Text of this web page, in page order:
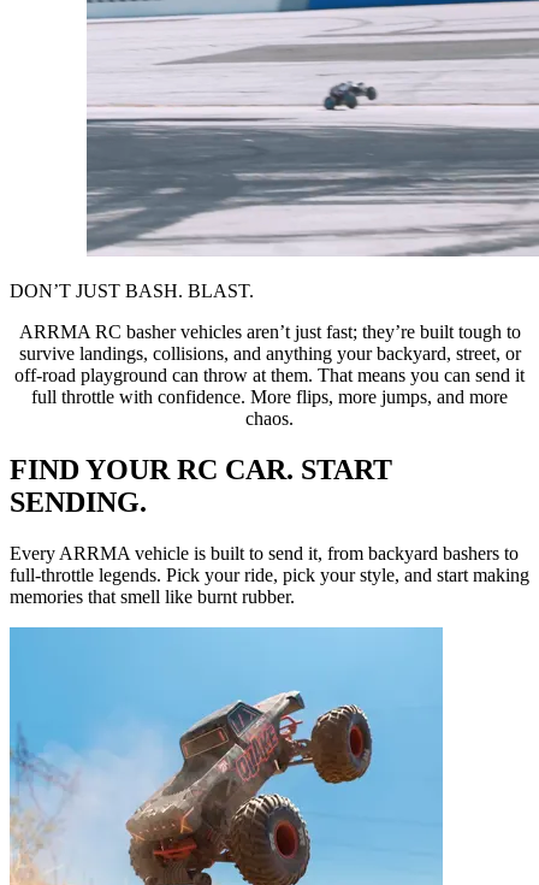
DON’T JUST BASH. BLAST.
ARRMA RC basher vehicles aren’t just fast; they’re built tough to
survive landings, collisions, and anything your backyard, street, or
off-road playground can throw at them. That means you can send it
full throttle with confidence. More flips, more jumps, and more
chaos.
FIND YOUR RC CAR. START
SENDING.
Every ARRMA vehicle is built to send it, from backyard bashers to
full-throttle legends. Pick your ride, pick your style, and start making
memories that smell like burnt rubber.